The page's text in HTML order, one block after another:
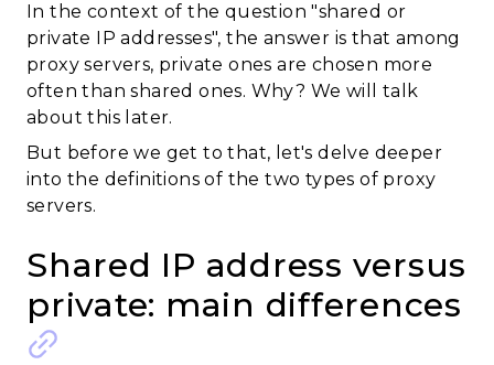
In the context of the question "shared or
private IP addresses", the answer is that among
proxy servers, private ones are chosen more
often than shared ones. Why? We will talk
about this later.
But before we get to that, let's delve deeper
into the definitions of the two types of proxy
servers.
Shared IP address versus
private: main differences